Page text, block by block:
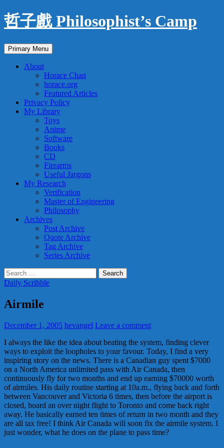
Skip
to
哲子戲 Philosophist’s Camp
Search
Primary Menu
About
Horace Chan
horace.org
Featured Articles
Privacy Policy
My Library
Toys
Anime
Software
Books
CD
Firearms
Useful Jargons
My Research
Verification
Master of Engineering
Philosophy
Archives
Post Archive
Quote Archive
Tag Archive
Series Archive
Search
for:
Daily Scribble
Airmile
December 1, 2005 hevangel Leave a comment
I always the like the idea about beating the system, finding clever
ways to exploit the loopholes to your favour. Today, I find a very
inspiring story on the news. There is a Canadian guy spent $7000
on a North America unlimited pass with Air Canada, then
continuously fly for two months and end up earning $70000 worth
of airmiles. His daily routine starting at 10a.m., flying back and forth
between Vancouver and Victoria 6 times, then before the airport is
closed, board an over night flight to Toronto and come back right
away. He basically earned ten times of return in two month and they
are all tax free! I think Air Canada will soon fix the airmile system. I
just wonder, what he does on the plane to pass time?